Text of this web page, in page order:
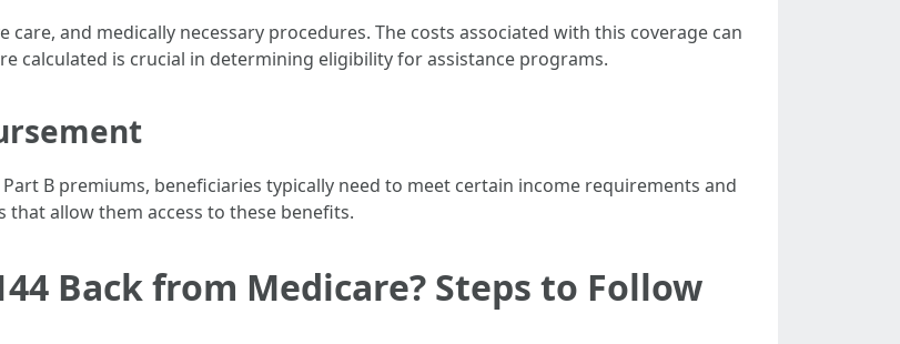
and medically necessary procedures. The costs associated with this coverage can
calculated is crucial in determining eligibility for assistance programs.
B premiums, beneficiaries typically need to meet certain income requirements and
allow them access to these benefits.
Back from Medicare? Steps to Follow